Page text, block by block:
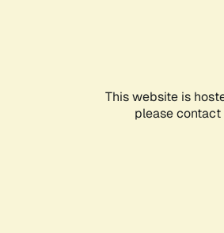
This website is
please contact